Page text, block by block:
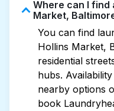
Where can I find
Market,
You can find
Hollins Market,
residential
hubs.
nearby options
book